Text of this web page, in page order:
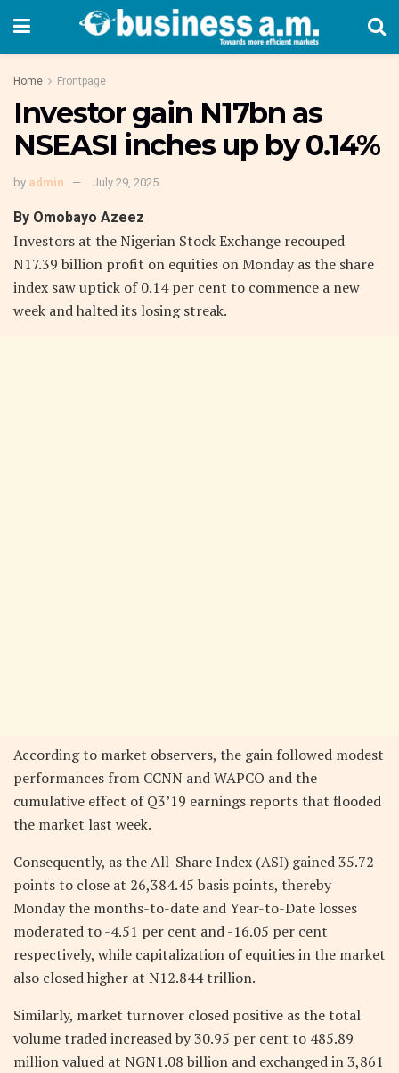
Home Frontpage
Investor gain N17bn as
NSEASI inches up by 0.14%
by admin July 29, 2025
By Omobayo Azeez
Investors at the Nigerian Stock Exchange recouped
N17.39 billion profit on equities on Monday as the share
index saw uptick of 0.14 per cent to commence a new
week and halted its losing streak.
According to market observers, the gain followed modest
performances from CCNN and WAPCO and the
cumulative effect of Q3’19 earnings reports that flooded
the market last week.
Consequently, as the All-Share Index (ASI) gained 35.72
points to close at 26,384.45 basis points, thereby
Monday the months-to-date and Year-to-Date losses
moderated to -4.51 per cent and -16.05 per cent
respectively, while capitalization of equities in the market
also closed higher at N12.844 trillion.
Similarly, market turnover closed positive as the total
volume traded increased by 30.95 per cent to 485.89
million valued at NGN1.08 billion and exchanged in 3,861